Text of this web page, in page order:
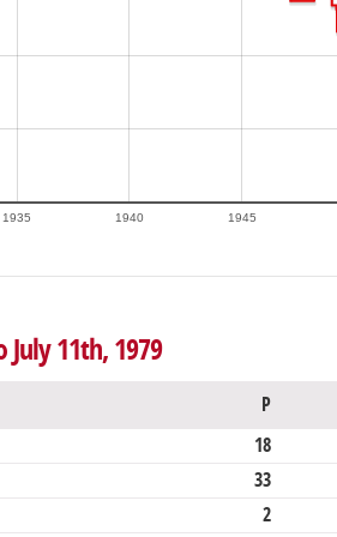
1935 1940 1945
11th, 1979
P
18
33
2